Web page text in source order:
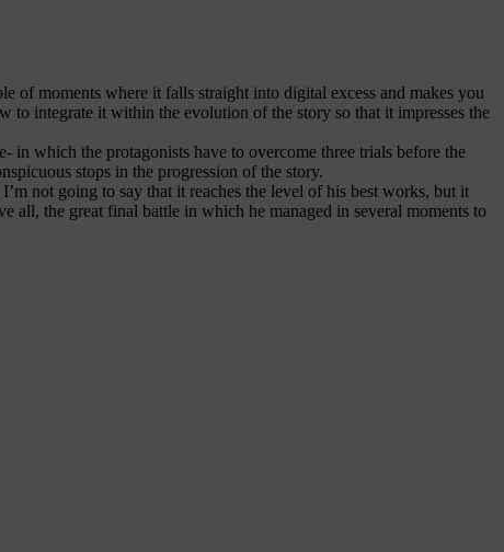
of moments where it falls straight into digital excess and makes you
integrate it within the evolution of the story so that it impresses the
in which the protagonists have to overcome three trials before the
stops in the progression of the story.
not going to say that it reaches the level of his best works, but it
all, the great final battle in which he managed in several moments to